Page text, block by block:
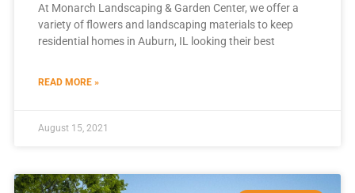
At Monarch Landscaping & Garden Center, we offer a
variety of flowers and landscaping materials to keep
residential homes in Auburn, IL looking their best
READ MORE »
August 15, 2021